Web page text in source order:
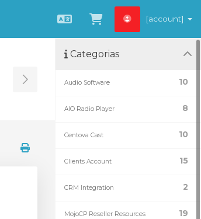
Português
Visualizar
[account]
Toggle Sidebar
Categorias
10
Audio Software
8
AIO Radio Player
10
Centova Cast
15
Clients Account
2
CRM Integration
19
MojoCP Reseller Resources